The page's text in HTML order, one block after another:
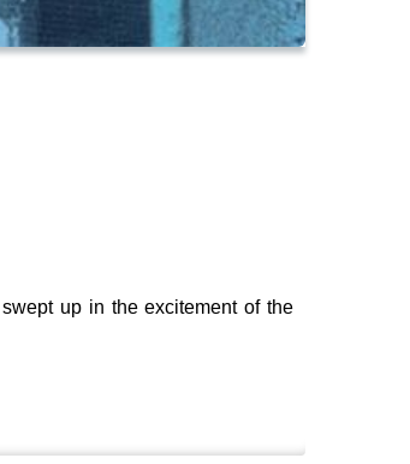
up in the excitement of the